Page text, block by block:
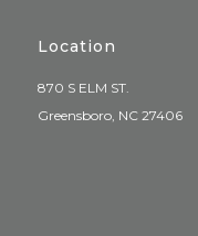
Location
870 S ELM ST.
Greensboro, NC 27406